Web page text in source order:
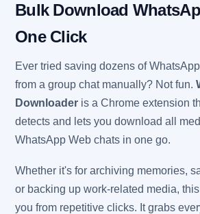
Bulk Download
One Click
Ever tried saving dozens of
from a group chat manually? Not fun.
Downloader is a Chrome extension
detects and lets you download all
WhatsApp Web chats in one go.
Whether it's for archiving memories,
or backing up work-related media,
you from repetitive clicks. It grabs